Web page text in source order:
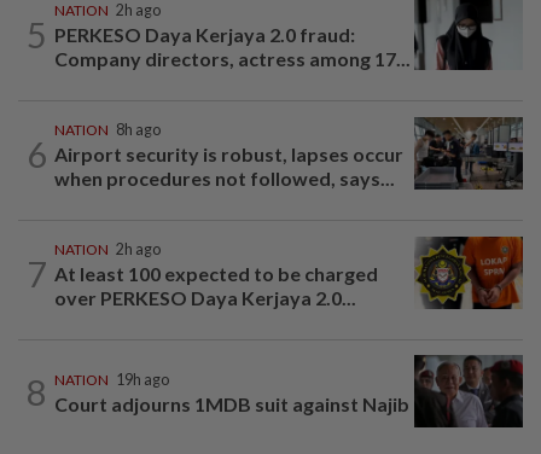
5
NATION 2h ago
PERKESO Daya Kerjaya 2.0 fraud:
Company directors, actress among 17...
6
NATION 8h ago
Airport security is robust, lapses occur
when procedures not followed, says...
7
NATION 2h ago
At least 100 expected to be charged
over PERKESO Daya Kerjaya 2.0...
8 NATION 19h ago
Court adjourns 1MDB suit against Najib